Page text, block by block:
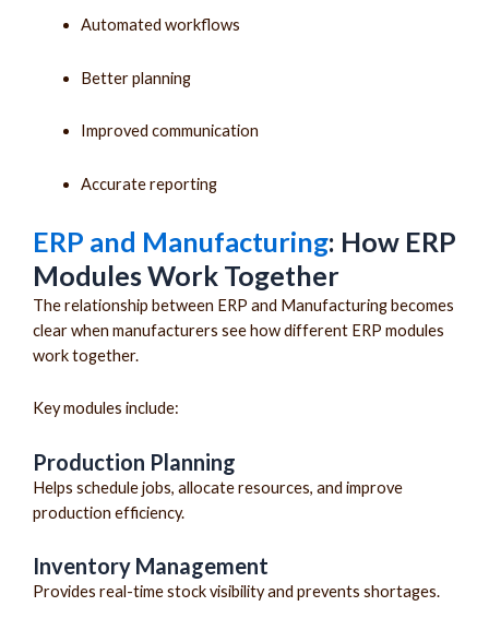
Automated workflows
Better planning
Improved communication
Accurate reporting
ERP and Manufacturing: How ERP
Modules Work Together
The relationship between ERP and Manufacturing becomes
clear when manufacturers see how different ERP modules
work together.
Key modules include:
Production Planning
Helps schedule jobs, allocate resources, and improve
production efficiency.
Inventory Management
Provides real-time stock visibility and prevents shortages.